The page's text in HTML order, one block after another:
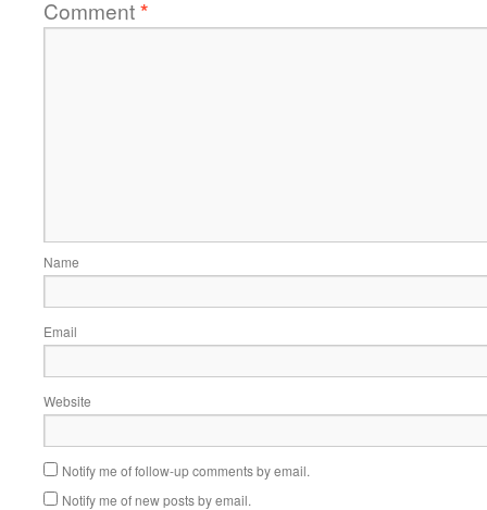
Comment*
Name
Email
Website
Notify me of follow-up comments by email.
Notify me of new posts by email.